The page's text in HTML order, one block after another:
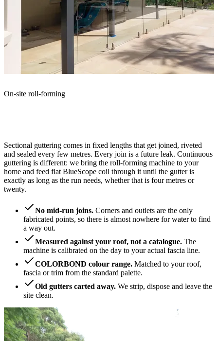
On-site roll-forming
Sectional guttering comes in fixed lengths that get joined, riveted
and sealed every few metres. Every join is a future leak. Continuous
guttering is different: we bring the roll-forming machine to your
home and feed flat BlueScope coil through it until the gutter is
exactly as long as the run needs, whether that is four metres or
twenty.
No mid-run joins. Corners and outlets are the only
fabricated points, so there is almost nowhere for water to find
a way out.
Measured against your roof, not a catalogue. The
machine is calibrated on the day to your actual fascia line.
COLORBOND colour range. Matched to your roof,
fascia or trim from the standard palette.
Old gutters carted away. We strip, dispose and leave the
site clean.